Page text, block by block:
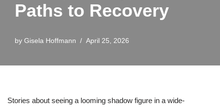
Paths to Recovery
by Gisela Hoffmann April 25, 2026
Stories about seeing a looming shadow figure in a wide-